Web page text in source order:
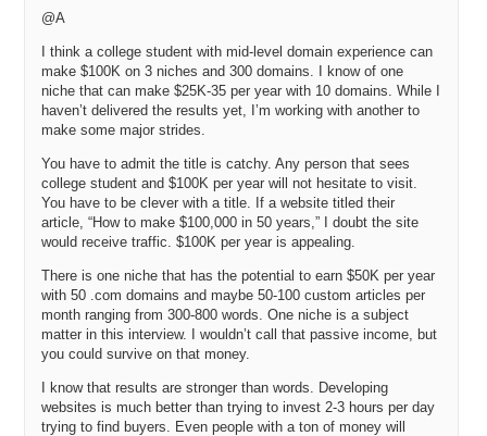
Michael: During all that time that you were with SBC Knowledge
Ventures and Fluid Innovation, were you continuing to manage your
domain portfolio and spending time sort of as a hobby?
Andrew: Yeah. So, I would say there was, as I mentioned I kind of
missed the 2001 to 2004 window where people like Frank Schilling
and a lot of others jumped in and saw the opportunity. I was saying,
imploded and the dot com bubble, that sort of thing. When I was at
SBC, I started getting back into domain names around ’04 and
started to get into creating websites, mass produced websites, back
in the day and started to make a lot more money doing that than I
was in my day job. Eventually I said, “What am I doing here?” I left
the full time or the Fortune 500 world to go pursue that. That was
kind of going on in the background there. When I started Fluid
Innovation, I had been working on another business concept which
turned into Internet REIT, or iREIT but decided not to do that and go
down the technology commercialization path. I guess, it’s probably
names. It’s really, I guess, been a relatively short period of time that
I’ve been full time on it.
@A
I think a college student with mid-level domain experience can
make $100K on 3 niches and 300 domains. I know of one
niche that can make $25K-35 per year with 10 domains. While I
haven’t delivered the results yet, I’m working with another to
make some major strides.
You have to admit the title is catchy. Any person that sees
college student and $100K per year will not hesitate to visit.
You have to be clever with a title. If a website titled their
article, “How to make $100,000 in 50 years,” I doubt the site
would receive traffic. $100K per year is appealing.
There is one niche that has the potential to earn $50K per year
with 50 .com domains and maybe 50-100 custom articles per
month ranging from 300-800 words. One niche is a subject
matter in this interview. I wouldn’t call that passive income, but
you could survive on that money.
I know that results are stronger than words. Developing
websites is much better than trying to invest 2-3 hours per day
trying to find buyers. Even people with a ton of money will